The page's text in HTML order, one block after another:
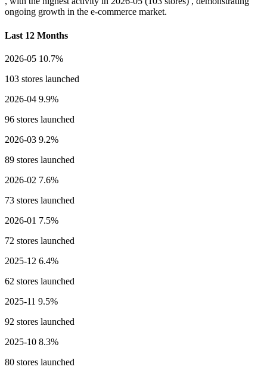
ongoing growth in the e-commerce market.
Last 12 Months
2026-05 10.7%
103 stores launched
2026-04 9.9%
96 stores launched
2026-03 9.2%
89 stores launched
2026-02 7.6%
73 stores launched
2026-01 7.5%
72 stores launched
2025-12 6.4%
62 stores launched
2025-11 9.5%
92 stores launched
2025-10 8.3%
80 stores launched